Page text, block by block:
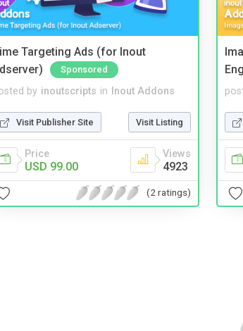
Targeting Ads (for Inout
Sponsored
by inoutscripts in Inout Addons
Visit Publisher Site Visit Listing
Price
USD 99.00
Views
4923
(2 ratings)